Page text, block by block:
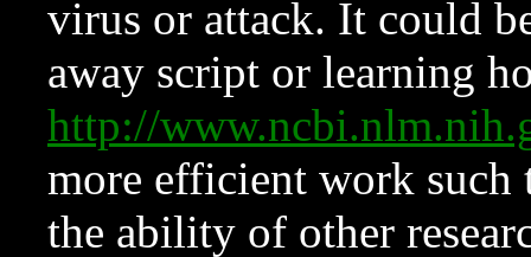
virus or attack. It could
away script or learning
http://
more efficient work such
the ability of other